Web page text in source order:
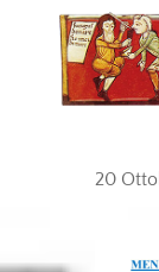
content20
20